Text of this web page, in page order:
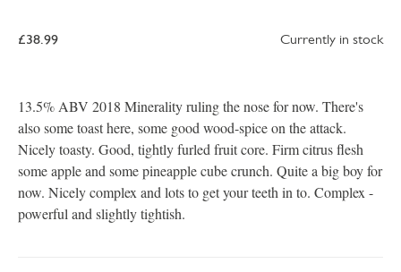
£38.99 Currently in stock
13.5% ABV 2018 Minerality ruling the nose for now. There's
also some toast here, some good wood-spice on the attack.
Nicely toasty. Good, tightly furled fruit core. Firm citrus flesh
some apple and some pineapple cube crunch. Quite a big boy for
now. Nicely complex and lots to get your teeth in to. Complex -
powerful and slightly tightish.